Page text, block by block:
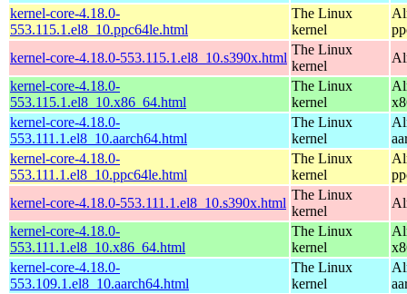
kernel-core-4.18.0-
553.115.1.el8_10.ppc64le.html
The Linux
kernel
kernel-core-4.18.0-553.115.1.el8_10.s390x.html
The Linux
kernel
kernel-core-4.18.0-
553.115.1.el8_10.x86_64.html
The Linux
kernel
kernel-core-4.18.0-
553.111.1.el8_10.aarch64.html
The Linux
kernel
kernel-core-4.18.0-
553.111.1.el8_10.ppc64le.html
The Linux
kernel
kernel-core-4.18.0-553.111.1.el8_10.s390x.html
The Linux
kernel
kernel-core-4.18.0-
553.111.1.el8_10.x86_64.html
The Linux
kernel
kernel-core-4.18.0-
553.109.1.el8_10.aarch64.html
The Linux
kernel